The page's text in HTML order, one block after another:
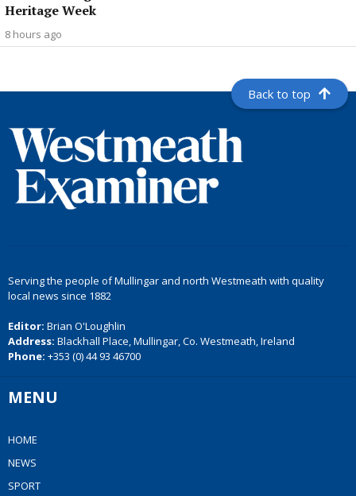
Heritage Week
8 hours ago
Back to top
Serving the people of Mullingar and north Westmeath with quality
local news since 1882
Editor: Brian O'Loughlin
Address: Blackhall Place, Mullingar, Co. Westmeath, Ireland
Phone: +353 (0) 44 93 46700
MENU
HOME
NEWS
SPORT